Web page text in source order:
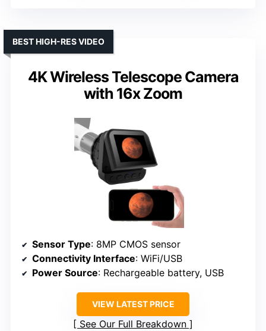
4K Wireless Telescope Camera
with 16x Zoom
BEST HIGH-RES VIDEO
Sensor Type: 8MP CMOS sensor
Connectivity Interface: WiFi/USB
Power Source: Rechargeable battery, USB
VIEW LATEST PRICE
See Our Full Breakdown